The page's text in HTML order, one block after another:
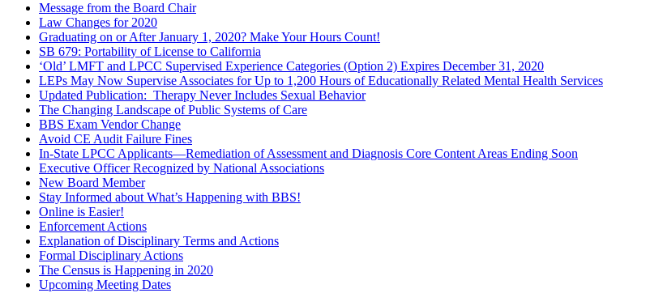
Message from the Board Chair
Law Changes for 2020
Graduating on or After January 1, 2020? Make Your Hours Count!
SB 679: Portability of License to California
‘Old’ LMFT and LPCC Supervised Experience Categories (Option 2) Expires December 31, 2020
LEPs May Now Supervise Associates for Up to 1,200 Hours of Educationally Related Mental Health Services
Updated Publication: Therapy Never Includes Sexual Behavior
The Changing Landscape of Public Systems of Care
BBS Exam Vendor Change
Avoid CE Audit Failure Fines
In-State LPCC Applicants—Remediation of Assessment and Diagnosis Core Content Areas Ending Soon
Executive Officer Recognized by National Associations
New Board Member
Stay Informed about What’s Happening with BBS!
Online is Easier!
Enforcement Actions
Explanation of Disciplinary Terms and Actions
Formal Disciplinary Actions
The Census is Happening in 2020
Upcoming Meeting Dates